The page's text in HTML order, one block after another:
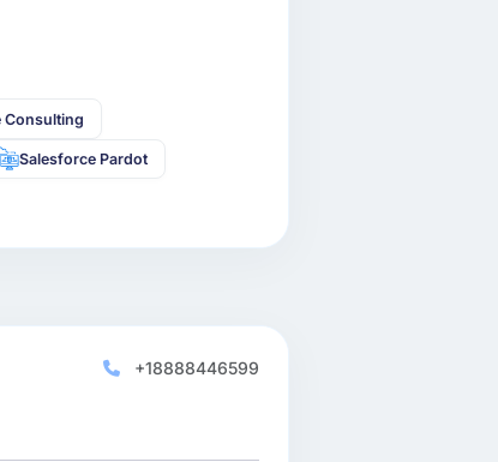
Consulting
Salesforce Pardot
+18888446599